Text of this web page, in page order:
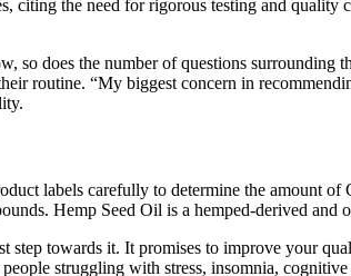
citing the need for rigorous testing and quality
does the number of questions surrounding
routine. “My biggest concern in
labels carefully to determine the amount
Hemp Seed Oil is a hemped-derived and
step towards it. It promises to improve your
struggling with stress, insomnia,